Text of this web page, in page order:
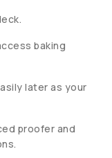
baking
later as your
proofer and